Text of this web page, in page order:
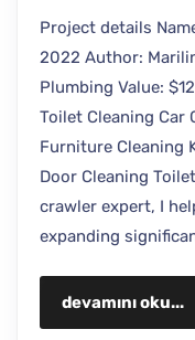
Project details
2022 Author:
Plumbing Value:
Toilet Cleaning Car
Furniture Cleaning
Door Cleaning
crawler expert, I
expanding
devamını oku...